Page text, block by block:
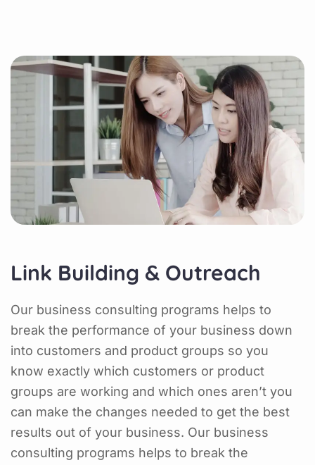
Link Building & Outreach
Our business consulting programs helps to
break the performance of your business down
into customers and product groups so you
know exactly which customers or product
groups are working and which ones aren’t you
can make the changes needed to get the best
results out of your business. Our business
consulting programs helps to break the